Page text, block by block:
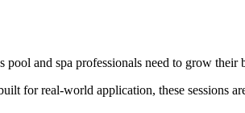
and spa professionals need to grow their
for real-world application, these sessions